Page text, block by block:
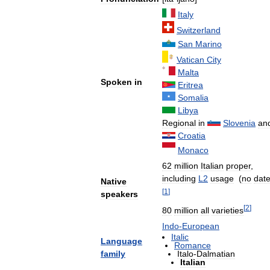
Spoken in
Italy
Switzerland
San Marino
Vatican City
Malta
Eritrea
Somalia
Libya
Regional in Slovenia
Croatia
Monaco
Native
speakers
62 million Italian proper,
including L2 usage (no date
[1 ]
80 million all varieties[2]
Language
family
Indo-European
Italic
Romance
Italo-Dalmatian
Italian